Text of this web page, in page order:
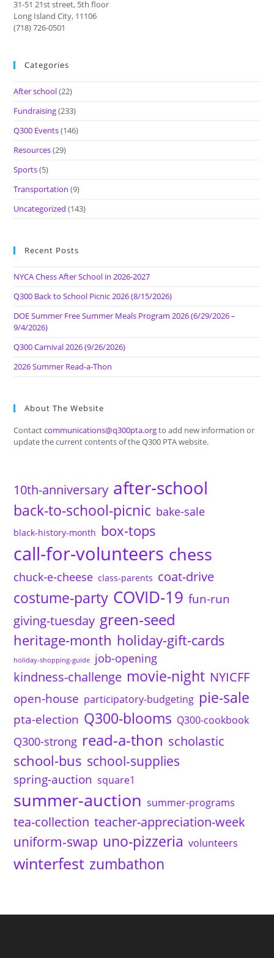
31-51 21st street, 5th floor
Long Island City, 11106
(718) 726-0501
Categories
After school(22)
Fundraising(233)
Q300 Events(146)
Resources(29)
Sports(5)
Transportation (9)
Uncategorized (143)
Recent Posts
NYCA Chess After School in 2026-2027
Q300 Back to School Picnic 2026 (8/15/2026)
DOE Summer Free Summer Meals Program 2026 (6/29/2026 –
9/4/2026)
Q300 Carnival 2026 (9/26/2026)
2026 Summer Read-a-Thon
About The Website
Contactcommunications@q300pta.orgto add new information or
update the current contents of the Q300 PTA website.
10th-anniversary after-school
back-to-school-picnic bake-sale
black-history-month box-tops
call-for-volunteers chess
chuck-e-cheese class-parents coat-drive
costume-party COVID-19 fun-run
giving-tuesday green-seed
heritage-month holiday-gift-cards
holiday-shopping-guide job-opening
kindness-challenge movie-night NYICFF
open-house participatory-budgeting pie-sale
pta-election Q300-blooms Q300-cookbook
Q300-strong read-a-thon scholastic
school-bus school-supplies
spring-auction square1
summer-auction summer-programs
tea-collection teacher-appreciation-week
uniform-swap uno-pizzeria volunteers
winterfest zumbathon